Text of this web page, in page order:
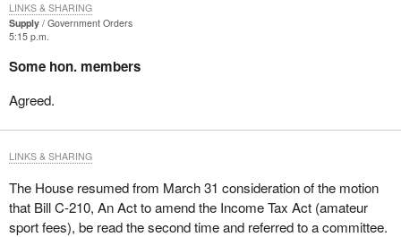
Supply
Government Orders
5:15 p.m.
Some hon. members
Agreed.
LINKS & SHARING
The House resumed from March 31 consideration of the motion
that Bill C-210, An Act to amend the Income Tax Act (amateur
sport fees), be read the second time and referred to a committee.
LINKS & SHARING